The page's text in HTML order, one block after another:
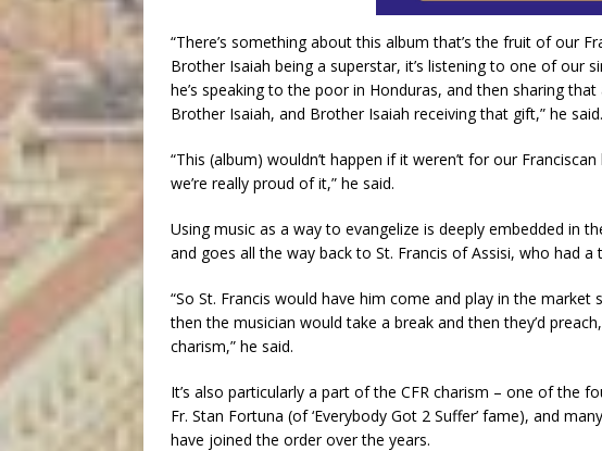
“There’s something about this album that’s the fruit of our
Brother Isaiah being a superstar, it’s listening to one of our
he’s speaking to the poor in Honduras, and then sharing
Brother Isaiah, and Brother Isaiah receiving that gift,” he said.
“This (album) wouldn’t happen if it weren’t for our
we’re really proud of it,” he said.
Using music as a way to evangelize is deeply embedded in
and goes all the way back to St. Francis of Assisi, who had
“So St. Francis would have him come and play in the market
then the musician would take a break and then they’d
charism,” he said.
It’s also particularly a part of the CFR charism – one of the
Fr. Stan Fortuna (of ‘Everybody Got 2 Suffer’ fame), and
have joined the order over the years.